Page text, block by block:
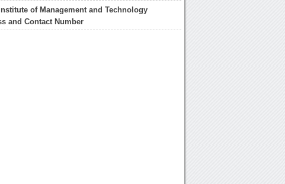
of Management and Technology
and Contact Number